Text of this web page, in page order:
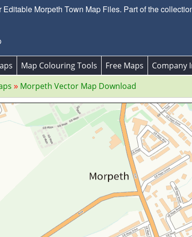
Morpeth Town Map Files. Part of the
Map Colouring Tools Free Maps
Company
Morpeth Vector Map Download